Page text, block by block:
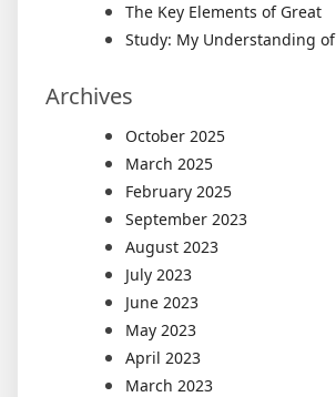
The Key Elements of Great
Study: My Understanding of
Archives
October 2025
March 2025
February 2025
September 2023
August 2023
July 2023
June 2023
May 2023
April 2023
March 2023